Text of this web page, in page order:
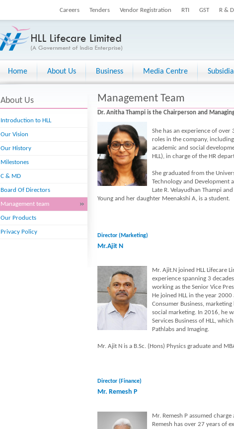
Careers Tenders Vendor Registration RTI GST R & D
Home About Us Business Media Centre
About Us
Introduction to HLL
Our Vision
Our History
Milestones
C & MD
Board Of Directors
Management team
Our Products
Privacy Policy
Management Team
Dr. Anitha Thampi is the Chairperson and
She has an experience of over
roles in the company, including
academic and social
HLL), in charge of the HR
She graduated from the
Technology and Development
Late R. Velayudhan Thampi
Young and her daughter Meenakshi A, is a student.
Director (Marketing)
Mr.Ajit N
Mr. Ajit.N joined HLL Lifecare
experience spanning 3
working as the Senior Vice
He joined HLL in the year
Consumer Business, marketing
social marketing. In 2016, he
Services Business of HLL,
Pathlabs and Imaging.
Mr. Ajit N is a B.Sc. (Hons) Physics graduate and
Director (Finance)
Mr. Remesh P
Mr. Remesh P assumed
Remesh has over 27 years of